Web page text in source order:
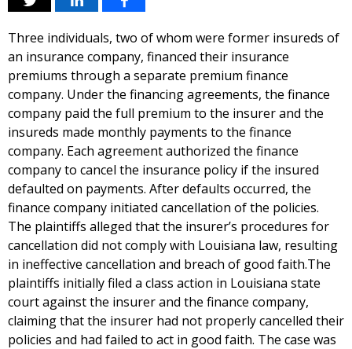
Three individuals, two of whom were former insureds of
an insurance company, financed their insurance
premiums through a separate premium finance
company. Under the financing agreements, the finance
company paid the full premium to the insurer and the
insureds made monthly payments to the finance
company. Each agreement authorized the finance
company to cancel the insurance policy if the insured
defaulted on payments. After defaults occurred, the
finance company initiated cancellation of the policies.
The plaintiffs alleged that the insurer’s procedures for
cancellation did not comply with Louisiana law, resulting
in ineffective cancellation and breach of good faith.The
plaintiffs initially filed a class action in Louisiana state
court against the insurer and the finance company,
claiming that the insurer had not properly cancelled their
policies and had failed to act in good faith. The case was